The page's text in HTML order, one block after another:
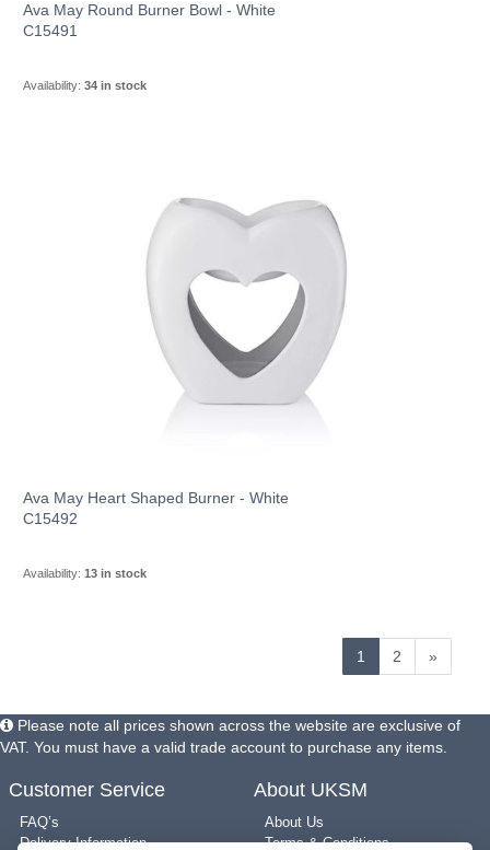
Ava May Round Burner Bowl - White
C15491
Availability: 34 in stock
Ava May Heart Shaped Burner - White
C15492
Availability: 13 in stock
1 2 »
Please note all prices shown across the website are exclusive of
VAT. You must have a valid trade account to purchase any items.
Customer Service
FAQ’s
Delivery Information
About UKSM
About Us
Terms & Conditions